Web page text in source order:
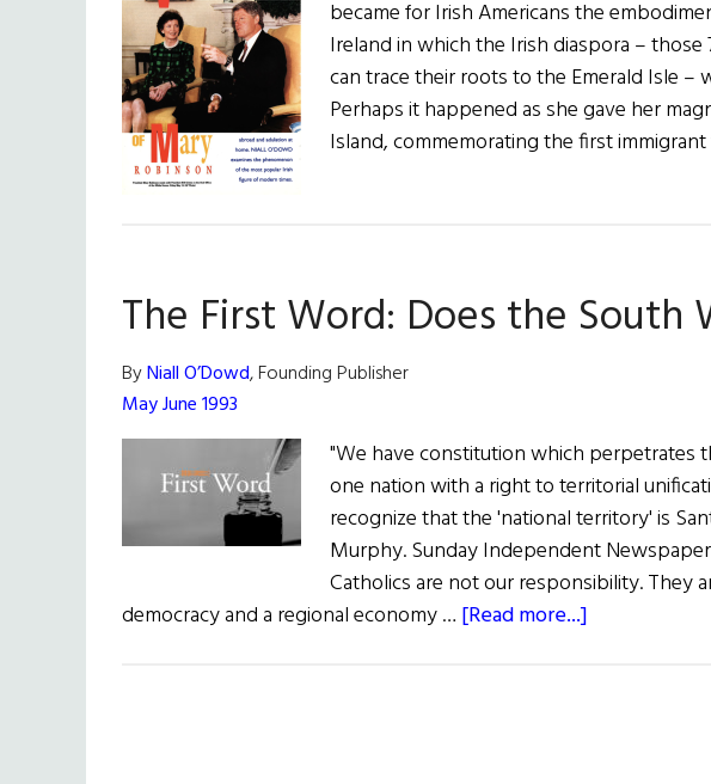
became for Irish Americans the
Ireland in which the Irish diaspora –
can trace their roots to the Emerald Isle –
Perhaps it happened as she gave her
Island, commemorating the first
The First Word: Does the South
ByNiall O’Dowd, Founding Publisher
May June 1993
"We have constitution which perpetrates
one nation with a right to territorial
recognize that the 'national territory' is
Murphy. Sunday Independent
Catholics are not our responsibility. They
democracy and a regional economy … [Read more...]